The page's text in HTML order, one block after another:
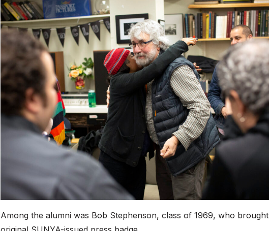
Among the alumni was Bob Stephenson, class of 1969, who